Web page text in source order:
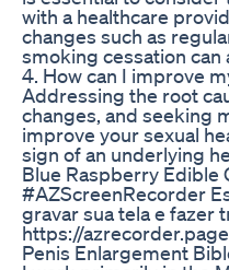
with a healthcare
changes such as
smoking cessation
4. How can I improve
Addressing the root
changes, and seeking
improve your sexual
sign of an underlying
Blue Raspberry Edible
#AZScreenRecorder
gravar sua tela e fazer
https://
Penis Enlargement